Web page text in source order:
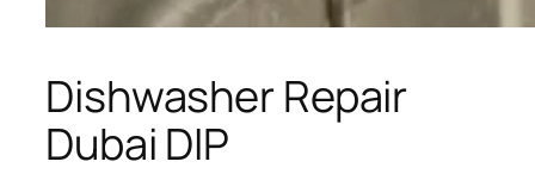
Dishwasher Repair
Dubai DIP